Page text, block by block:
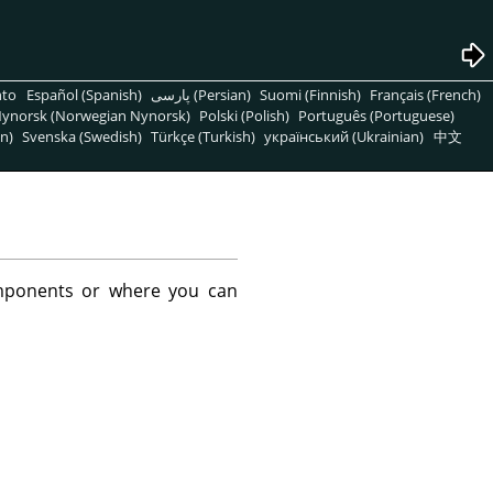
Español (Spanish) پارسی (Persian) Suomi (Finnish) Français (French)
(Norwegian Nynorsk) Polski (Polish) Português (Portuguese)
Svenska (Swedish) Türkçe (Turkish) український (Ukrainian) 中文
or where you can